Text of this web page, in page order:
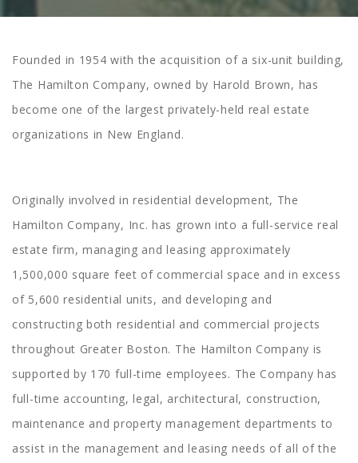
Founded in 1954 with the acquisition of a six-unit building,
The Hamilton Company, owned by Harold Brown, has
become one of the largest privately-held real estate
organizations in New England.
Originally involved in residential development, The
Hamilton Company, Inc. has grown into a full-service real
estate firm, managing and leasing approximately
1,500,000 square feet of commercial space and in excess
of 5,600 residential units, and developing and
constructing both residential and commercial projects
throughout Greater Boston. The Hamilton Company is
supported by 170 full-time employees. The Company has
full-time accounting, legal, architectural, construction,
maintenance and property management departments to
assist in the management and leasing needs of all of the